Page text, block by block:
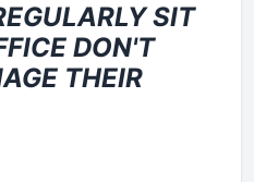
SIT
DON'T
THEIR